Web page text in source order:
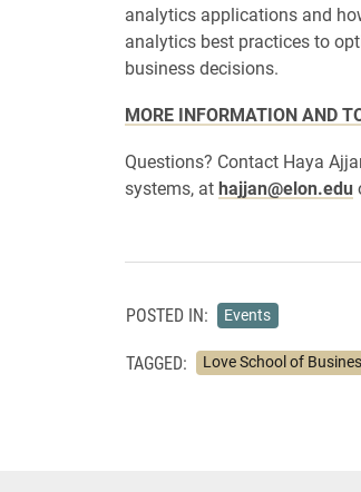
analytics applications and
analytics best practices to
business decisions.
MORE INFORMATION AND
Questions? Contact Haya
systems, athajjan@elon.edu
POSTED IN: Events
TAGGED: Love School of